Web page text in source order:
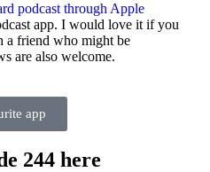
podcast through Apple
app. I would love it if you
a friend who might be
are also welcome.
app
244 here